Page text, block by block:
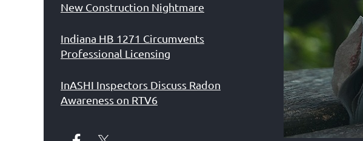
New Construction Nightmare
Indiana HB 1271 Circumvents
Professional Licensing
InASHI Inspectors Discuss Radon
Awareness on RTV6